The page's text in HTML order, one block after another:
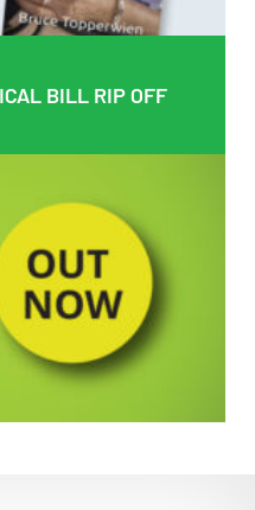
BILL RIP OFF
BILL RIP OFF